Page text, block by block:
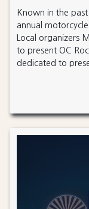
Known in the past
annual
Local organizers
to present OC
dedicated to